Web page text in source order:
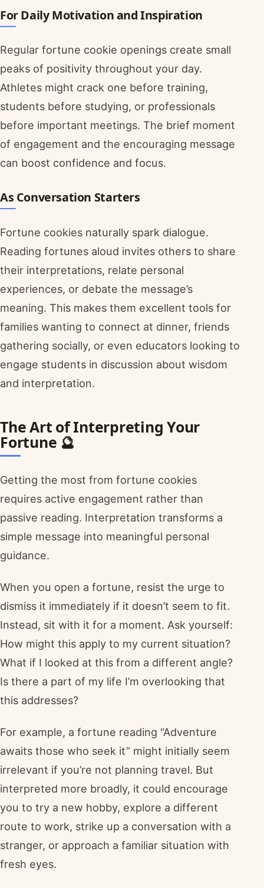
For Daily Motivation and Inspiration
Regular fortune cookie openings create small
peaks of positivity throughout your day.
Athletes might crack one before training,
students before studying, or professionals
before important meetings. The brief moment
of engagement and the encouraging message
can boost confidence and focus.
As Conversation Starters
Fortune cookies naturally spark dialogue.
Reading fortunes aloud invites others to share
their interpretations, relate personal
experiences, or debate the message’s
meaning. This makes them excellent tools for
families wanting to connect at dinner, friends
gathering socially, or even educators looking to
engage students in discussion about wisdom
and interpretation.
The Art of Interpreting Your
Fortune 🔮
Getting the most from fortune cookies
requires active engagement rather than
passive reading. Interpretation transforms a
simple message into meaningful personal
guidance.
When you open a fortune, resist the urge to
dismiss it immediately if it doesn’t seem to fit.
Instead, sit with it for a moment. Ask yourself:
How might this apply to my current situation?
What if I looked at this from a different angle?
Is there a part of my life I’m overlooking that
this addresses?
For example, a fortune reading “Adventure
awaits those who seek it” might initially seem
irrelevant if you’re not planning travel. But
interpreted more broadly, it could encourage
you to try a new hobby, explore a different
route to work, strike up a conversation with a
stranger, or approach a familiar situation with
fresh eyes.